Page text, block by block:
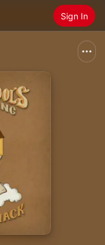
Sign In